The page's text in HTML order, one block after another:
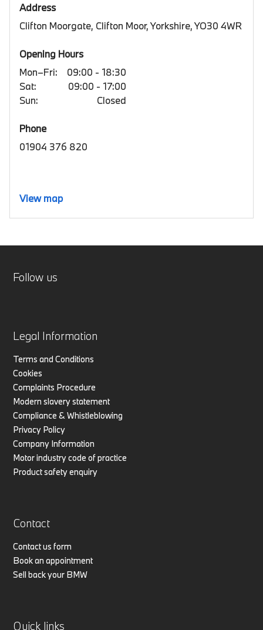
Address
Clifton Moorgate, Clifton Moor, Yorkshire, YO30 4WR
Opening Hours
Mon–Fri:
09:00 - 18:30
Sat:
09:00 - 17:00
Sun:
Closed
Phone
01904 376 820
View map
Legal Information
Terms and Conditions
Cookies
Complaints Procedure
Modern slavery statement
Compliance & Whistleblowing
Privacy Policy
Company Information
Motor industry code of practice
Product safety enquiry
Contact
Contact us form
Book an appointment
Sell back your BMW
Quick links
Follow us